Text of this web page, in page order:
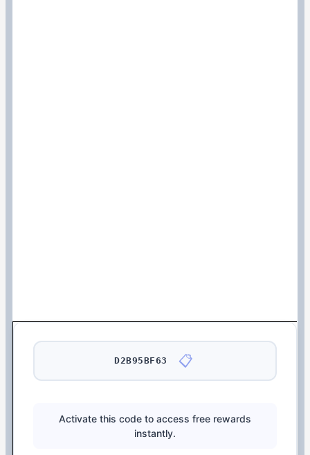
D2B95BF63 📋
Activate this code to access free rewards
instantly.